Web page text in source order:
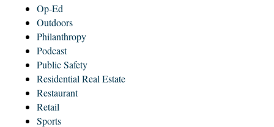
Op-Ed
Outdoors
Philanthropy
Podcast
Public Safety
Residential Real Estate
Restaurant
Retail
Sports